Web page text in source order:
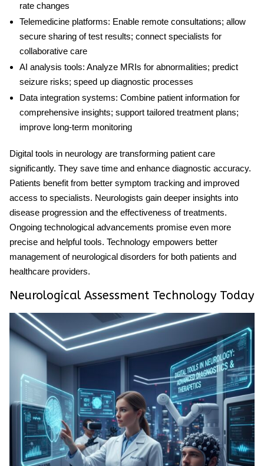
rate changes
Telemedicine platforms: Enable remote consultations; allow
secure sharing of test results; connect specialists for
collaborative care
AI analysis tools: Analyze MRIs for abnormalities; predict
seizure risks; speed up diagnostic processes
Data integration systems: Combine patient information for
comprehensive insights; support tailored treatment plans;
improve long-term monitoring
Digital tools in neurology are transforming patient care
significantly. They save time and enhance diagnostic accuracy.
Patients benefit from better symptom tracking and improved
access to specialists. Neurologists gain deeper insights into
disease progression and the effectiveness of treatments.
Ongoing technological advancements promise even more
precise and helpful tools. Technology empowers better
management of neurological disorders for both patients and
healthcare providers.
Neurological Assessment Technology Today